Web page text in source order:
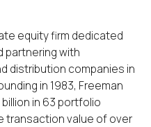
equity firm dedicated
partnering with
distribution companies in
in 1983, Freeman
in 63 portfolio
transaction value of over